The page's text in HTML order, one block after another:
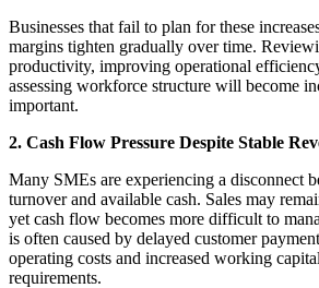
Businesses that fail to plan for these
margins tighten gradually over time.
productivity, improving operational
assessing workforce structure will become
important.
2. Cash Flow Pressure Despite Stable
Many SMEs are experiencing a disconnect
turnover and available cash. Sales may
yet cash flow becomes more difficult to
is often caused by delayed customer
operating costs and increased working capital
requirements.